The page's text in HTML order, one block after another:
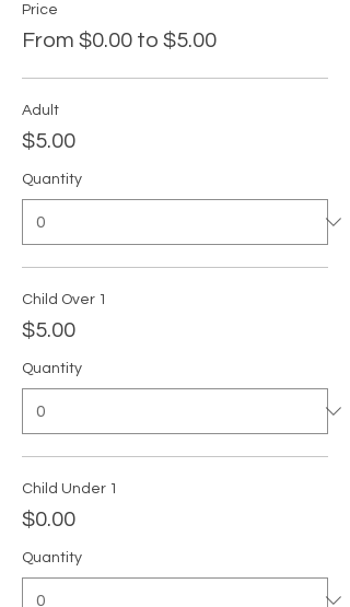
Price
From $0.00 to $5.00
Adult
$5.00
Quantity
Child Over 1
$5.00
Quantity
Child Under 1
$0.00
Quantity